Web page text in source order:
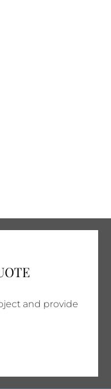
and provide